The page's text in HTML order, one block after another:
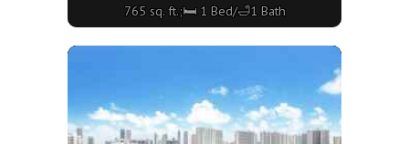
765 sq. ft.;🛏 1 Bed/🛁1 Bath